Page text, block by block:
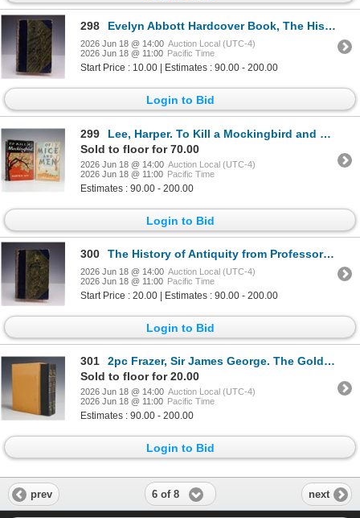
298 Evelyn Abbott Hardcover Book, The History of Antiquity Vol. V
2026 Jun 18 @ 14:00 Auction Local (UTC-4)
2026 Jun 18 @ 11:00 Pacific Time
Start Price : 10.00 | Estimates : 90.00 - 200.00
Login to Bid
299
Lee, Harper. To Kill a Mockingbird and Steinbeck, John. Of Mice and Men
Sold to floor for 70.00
2026 Jun 18 @ 14:00 Auction Local (UTC-4)
2026 Jun 18 @ 11:00 Pacific Time
Estimates : 90.00 - 200.00
Login to Bid
300 The History of Antiquity from Professor Max Duncker Vol. VI by Evelyn Abbott, M.A. 1882
2026 Jun 18 @ 14:00 Auction Local (UTC-4)
2026 Jun 18 @ 11:00 Pacific Time
Start Price : 20.00 | Estimates : 90.00 - 200.00
Login to Bid
301
2pc Frazer, Sir James George. The Golden Bough Hardcovers
Sold to floor for 20.00
2026 Jun 18 @ 14:00 Auction Local (UTC-4)
2026 Jun 18 @ 11:00 Pacific Time
Estimates : 90.00 - 200.00
Login to Bid
prev 6 of 8 next